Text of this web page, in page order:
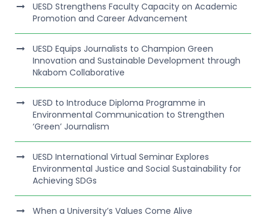
UESD Strengthens Faculty Capacity on Academic
Promotion and Career Advancement
UESD Equips Journalists to Champion Green
Innovation and Sustainable Development through
Nkabom Collaborative
UESD to Introduce Diploma Programme in
Environmental Communication to Strengthen
‘Green’ Journalism
UESD International Virtual Seminar Explores
Environmental Justice and Social Sustainability for
Achieving SDGs
When a University’s Values Come Alive